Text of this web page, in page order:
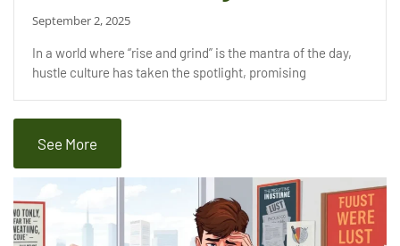
September 2, 2025
In a world where “rise and grind” is the mantra of the day,
hustle culture has taken the spotlight, promising
See More